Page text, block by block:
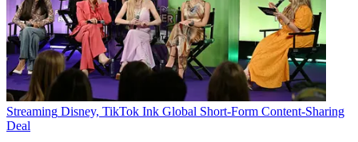
Streaming Disney, TikTok Ink Global Short-Form Content-Sharing
Deal